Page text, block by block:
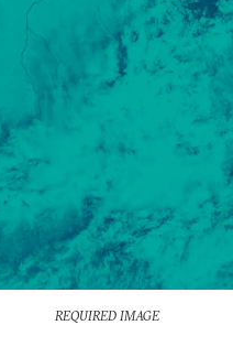
REQUIRED IMAGE